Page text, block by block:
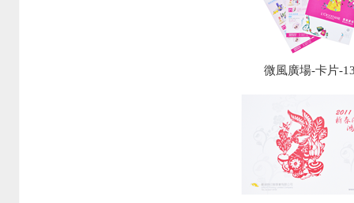
微風廣場-卡片-